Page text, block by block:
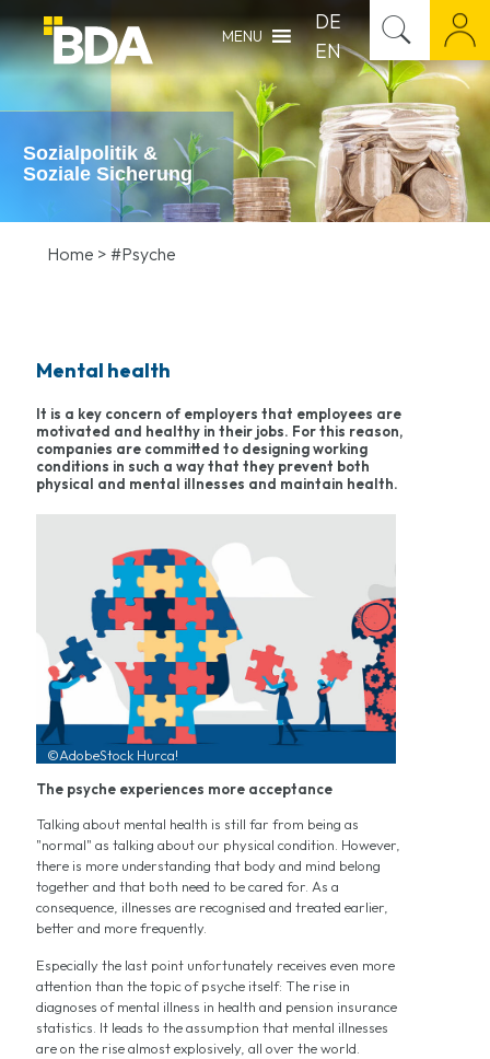
MENU
DE
EN
Sozialpolitik &
Soziale Sicherung
Home > #Psyche
Mental health
It is a key concern of employers that employees are
motivated and healthy in their jobs. For this reason,
companies are committed to designing working
conditions in such a way that they prevent both
physical and mental illnesses and maintain health.
©AdobeStock Hurca!
The psyche experiences more acceptance
Talking about mental health is still far from being as
"normal" as talking about our physical condition. However,
there is more understanding that body and mind belong
together and that both need to be cared for. As a
consequence, illnesses are recognised and treated earlier,
better and more frequently.
Especially the last point unfortunately receives even more
attention than the topic of psyche itself: The rise in
diagnoses of mental illness in health and pension insurance
statistics. It leads to the assumption that mental illnesses
are on the rise almost explosively, all over the world.